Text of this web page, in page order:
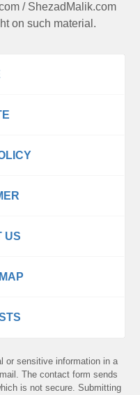
/ ShezadMalik.com
on such material.
US
or sensitive information in a
The contact form sends
is not secure. Submitting